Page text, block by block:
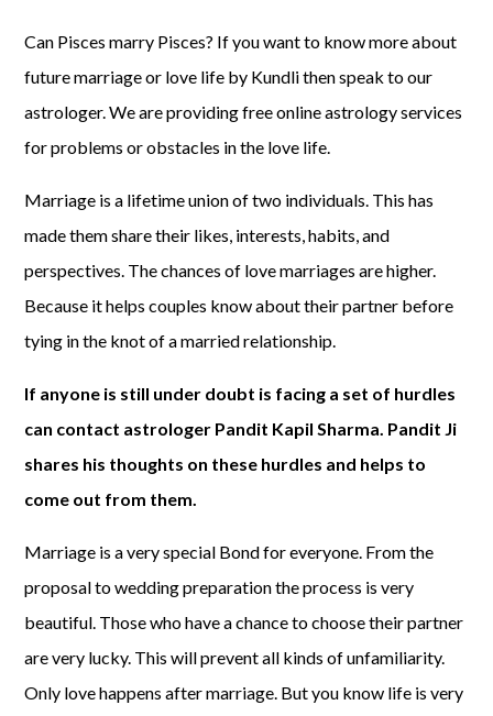
Can Pisces marry Pisces? If you want to know more about
future marriage or love life by Kundli then speak to our
astrologer. We are providing free online astrology services
for problems or obstacles in the love life.
Marriage is a lifetime union of two individuals. This has
made them share their likes, interests, habits, and
perspectives. The chances of love marriages are higher.
Because it helps couples know about their partner before
tying in the knot of a married relationship.
If anyone is still under doubt is facing a set of hurdles
can contact astrologer Pandit Kapil Sharma. Pandit Ji
shares his thoughts on these hurdles and helps to
come out from them.
Marriage is a very special Bond for everyone. From the
proposal to wedding preparation the process is very
beautiful. Those who have a chance to choose their partner
are very lucky. This will prevent all kinds of unfamiliarity.
Only love happens after marriage. But you know life is very